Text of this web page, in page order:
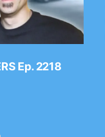
Ep. 2218